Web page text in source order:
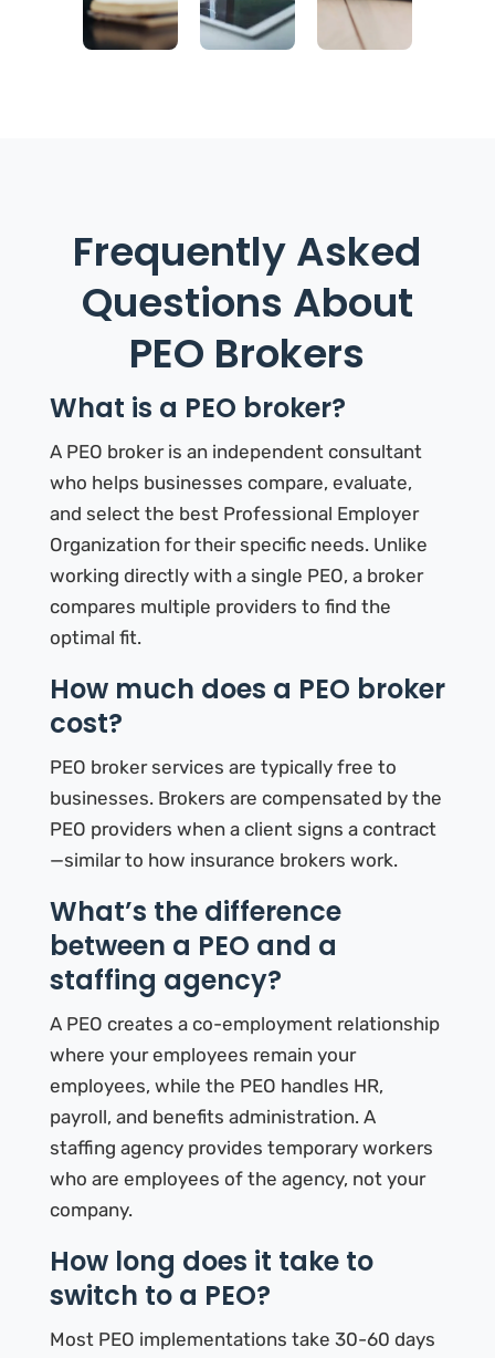
Frequently Asked
Questions About
PEO Brokers
What is a PEO broker?
A PEO broker is an independent consultant
who helps businesses compare, evaluate,
and select the best Professional Employer
Organization for their specific needs. Unlike
working directly with a single PEO, a broker
compares multiple providers to find the
optimal fit.
How much does a PEO broker
cost?
PEO broker services are typically free to
businesses. Brokers are compensated by the
PEO providers when a client signs a contract
—similar to how insurance brokers work.
What’s the difference
between a PEO and a
staffing agency?
A PEO creates a co-employment relationship
where your employees remain your
employees, while the PEO handles HR,
payroll, and benefits administration. A
staffing agency provides temporary workers
who are employees of the agency, not your
company.
How long does it take to
switch to a PEO?
Most PEO implementations take 30-60 days